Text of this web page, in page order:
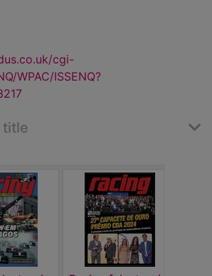
cgi-
WPAC/ISSENQ?
title